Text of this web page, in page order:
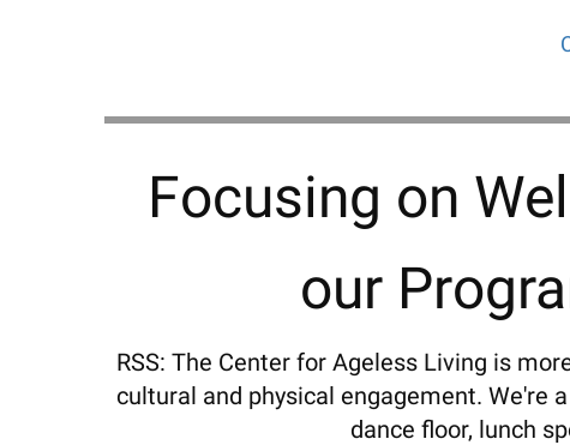
Focusing on
our
RSS: The Center for Ageless Living is
cultural and physical engagement. We're
dance floor, lunch